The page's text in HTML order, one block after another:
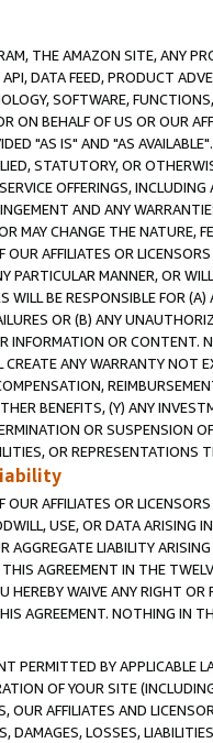
THE AMAZON SITE, ANY
DATA FEED, PRODUCT
SOFTWARE,
ON BEHALF OF US OR OUR
"AS IS" AND "AS
STATUTORY, OR
OFFERINGS,
AND ANY
MAY CHANGE THE NATURE,
OUR AFFILIATES OR
PARTICULAR MANNER, OR
WILL BE RESPONSIBLE FOR
OR (B) ANY
INFORMATION OR CONTENT.
CREATE ANY WARRANTY NOT
BENEFITS, (Y) ANY
OR SUSPENSION
OR REPRESENTATIONS
OUR AFFILIATES OR
USE, OR DATA ARISING
AGGREGATE LIABILITY
AGREEMENT IN THE
HEREBY WAIVE ANY RIGHT
AGREEMENT. NOTHING IN
PERMITTED BY APPLICABLE
OF YOUR SITE
OUR AFFILIATES AND
DAMAGES, LOSSES,